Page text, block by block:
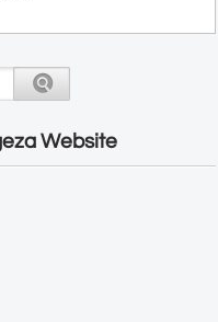
Website